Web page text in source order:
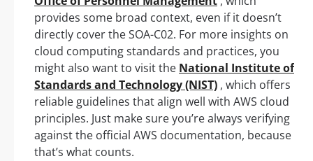
provides some broad context, even if it doesn’t
directly cover the SOA-C02. For more insights on
cloud computing standards and practices, you
might also want to visit the National Institute of
Standards and Technology (NIST) , which offers
reliable guidelines that align well with AWS cloud
principles. Just make sure you’re always verifying
against the official AWS documentation, because
that’s what counts.